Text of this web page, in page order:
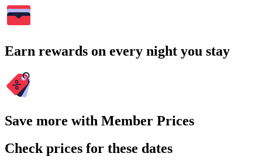
Earn rewards on every night you stay
Save more with Member Prices
Check prices for these dates